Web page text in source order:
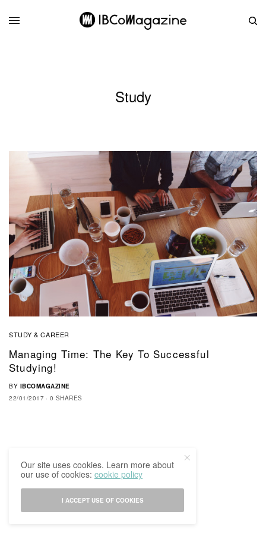
Study
STUDY & CAREER
Managing Time: The Key To Successful
Studying!
BY IBCOMAGAZINE
22/01/2017
0 SHARES
Our site uses cookies. Learn more about
our use of cookies:cookie policy
I ACCEPT USE OF COOKIES